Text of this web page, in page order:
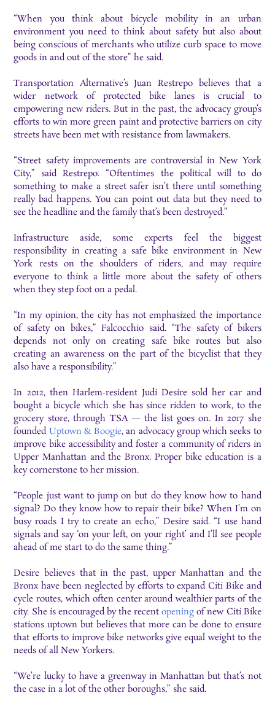
“When you think about bicycle mobility in an urban
environment you need to think about safety but also about
being conscious of merchants who utilize curb space to move
goods in and out of the store” he said.
Transportation Alternative’s Juan Restrepo believes that a
wider network of protected bike lanes is crucial to
empowering new riders. But in the past, the advocacy group’s
efforts to win more green paint and protective barriers on city
streets have been met with resistance from lawmakers.
“Street safety improvements are controversial in New York
City,” said Restrepo. “Oftentimes the political will to do
something to make a street safer isn’t there until something
really bad happens. You can point out data but they need to
see the headline and the family that’s been destroyed.”
Infrastructure aside, some experts feel the biggest
responsibility in creating a safe bike environment in New
York rests on the shoulders of riders, and may require
everyone to think a little more about the safety of others
when they step foot on a pedal.
“In my opinion, the city has not emphasized the importance
of safety on bikes,” Falcocchio said. “The safety of bikers
depends not only on creating safe bike routes but also
creating an awareness on the part of the bicyclist that they
also have a responsibility.”
In 2012, then Harlem-resident Judi Desire sold her car and
bought a bicycle which she has since ridden to work, to the
grocery store, through TSA — the list goes on. In 2017 she
founded Uptown & Boogie, an advocacy group which seeks to
improve bike accessibility and foster a community of riders in
Upper Manhattan and the Bronx. Proper bike education is a
key cornerstone to her mission.
“People just want to jump on but do they know how to hand
signal? Do they know how to repair their bike? When I’m on
busy roads I try to create an echo,” Desire said. “I use hand
signals and say ‘on your left, on your right’ and I’ll see people
ahead of me start to do the same thing.”
Desire believes that in the past, upper Manhattan and the
Bronx have been neglected by efforts to expand Citi Bike and
cycle routes, which often center around wealthier parts of the
city. She is encouraged by the recentopening of new Citi Bike
stations uptown but believes that more can be done to ensure
that efforts to improve bike networks give equal weight to the
needs of all New Yorkers.
“We’re lucky to have a greenway in Manhattan but that’s not
the case in a lot of the other boroughs,” she said.